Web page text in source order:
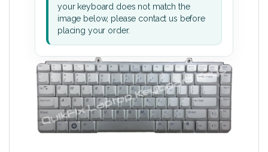
your keyboard does not match the
image below, please contact us before
placing your order.